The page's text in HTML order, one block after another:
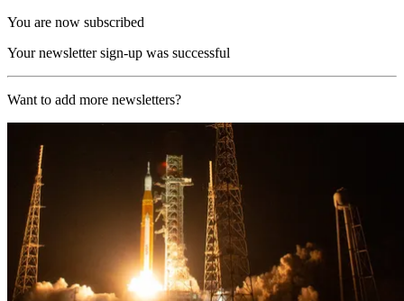
You are now subscribed
Your newsletter sign-up was successful
Want to add more newsletters?